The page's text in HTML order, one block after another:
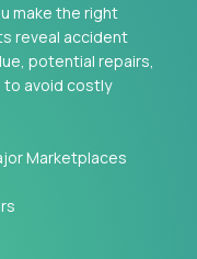
make the right
reveal accident
potential repairs,
to avoid costly
Marketplaces